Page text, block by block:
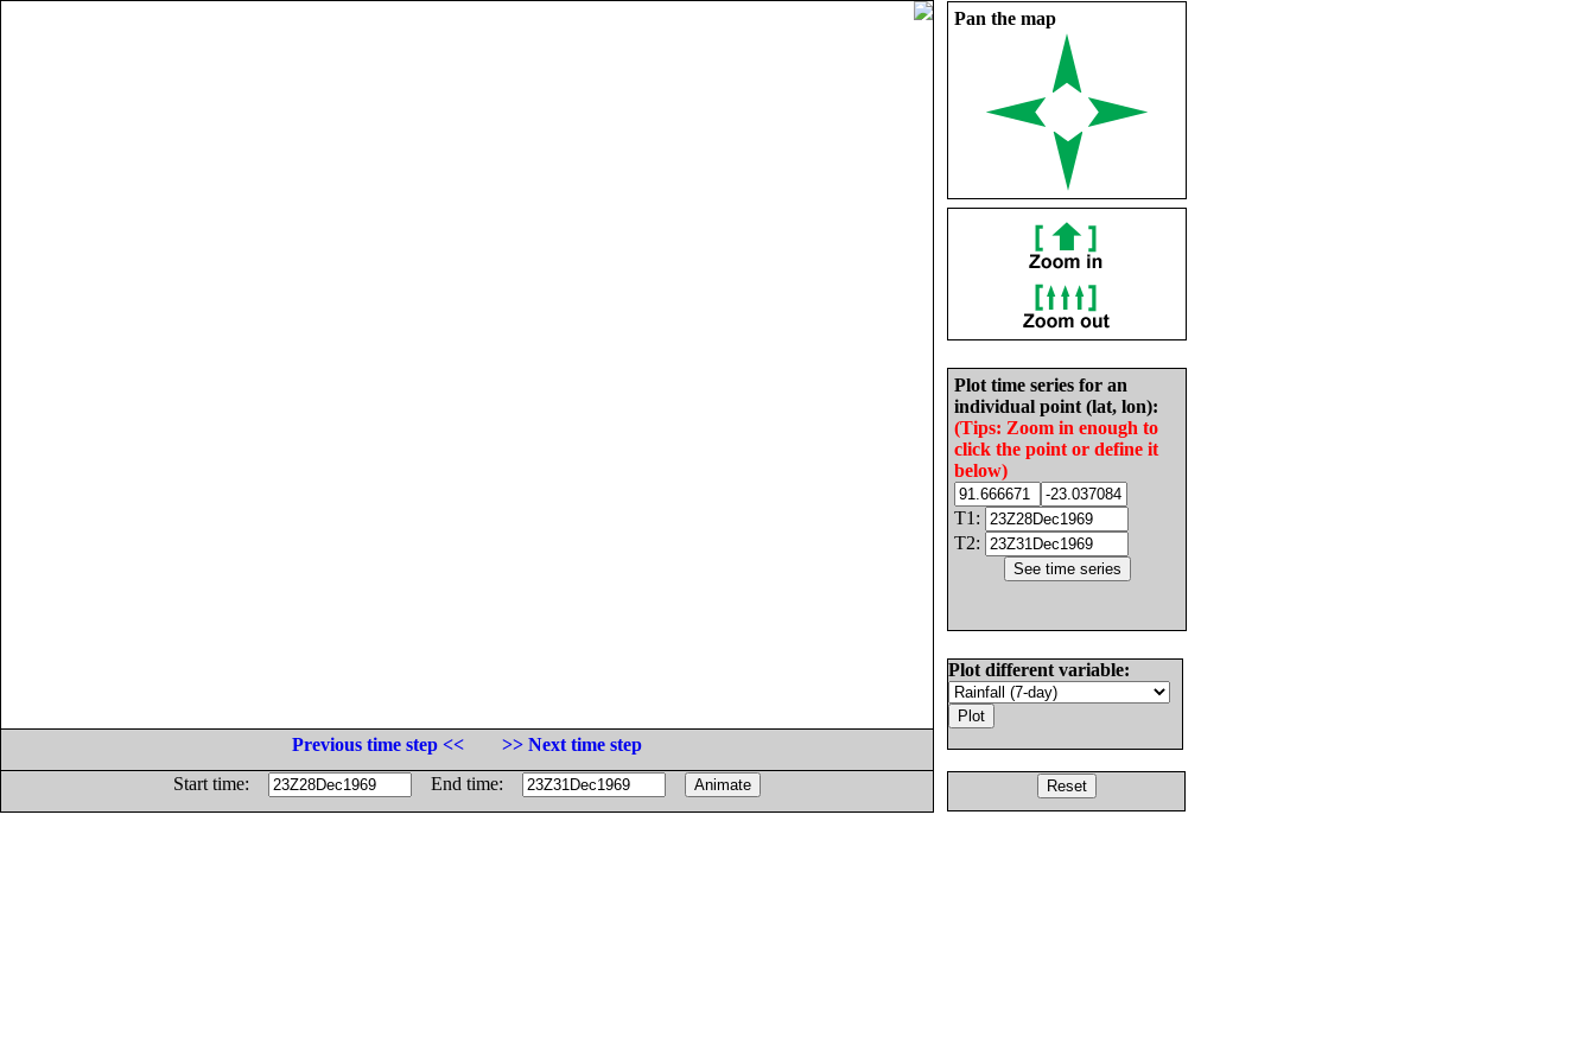
Pan the map
Plot time series for an
individual point (lat, lon):
(Tips: Zoom in enough to
click the point or define it
below)
T1:
T2:
Plot different variable:
Previous time step <<
>> Next time step
Start time:
End time: